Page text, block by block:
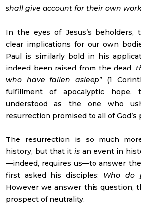
shall give account for their own
In the eyes of Jesus’s beholders,
clear implications for our own
Paul is similarly bold in his
indeed been raised from the dead,
who have fallen asleep” (1
fulfillment of apocalyptic hope,
understood as the one who
resurrection promised to all of God’s
The resurrection is so much
history, but that it is an event in
—indeed, requires us—to answer
first asked his disciples: Who do
However we answer this question,
prospect of neutrality.